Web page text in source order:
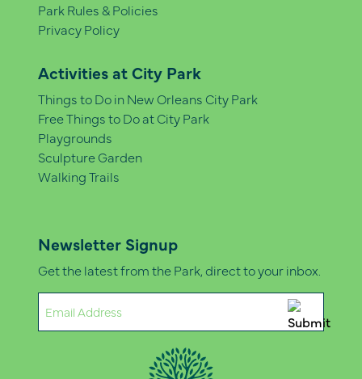
Park Rules & Policies
Privacy Policy
Activities at City Park
Things to Do in New Orleans City Park
Free Things to Do at City Park
Playgrounds
Sculpture Garden
Walking Trails
Newsletter Signup
Get the latest from the Park, direct to your inbox.
(Required)